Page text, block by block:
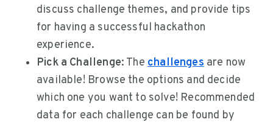
discuss challenge themes, and provide tips
for having a successful hackathon
experience.
Pick a Challenge: The challengesare now
available! Browse the options and decide
which one you want to solve! Recommended
data for each challenge can be found by